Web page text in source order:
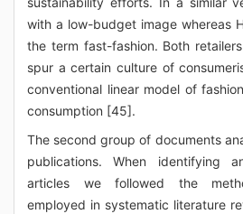
with a low-budget image whereas
the term fast-fashion. Both
spur a certain culture of
conventional linear model of
consumption [45].
The second group of documents
publications. When identifying
articles we followed the
employed in systematic literature